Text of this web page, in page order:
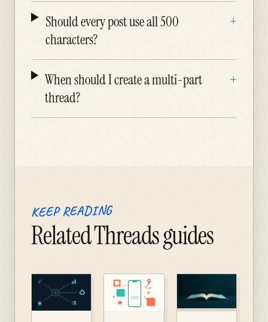
Should every post use all 500
characters?
+
When should I create a multi-part
thread?
+
KEEP READING
Related Threads guides